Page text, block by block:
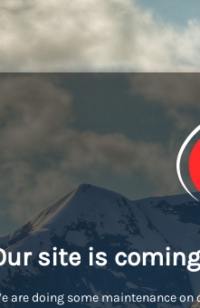
site is
are doing some maintenance on